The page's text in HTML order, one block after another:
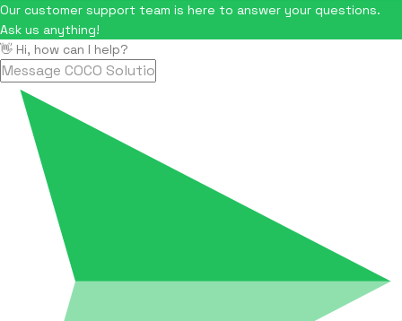
Our customer support team is here to answer your questions.
Ask us anything!
👋 Hi, how can I help?